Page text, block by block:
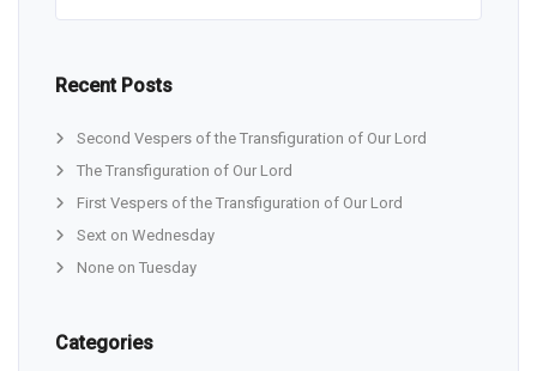
Recent Posts
Second Vespers of the Transfiguration of Our Lord
The Transfiguration of Our Lord
First Vespers of the Transfiguration of Our Lord
Sext on Wednesday
None on Tuesday
Categories